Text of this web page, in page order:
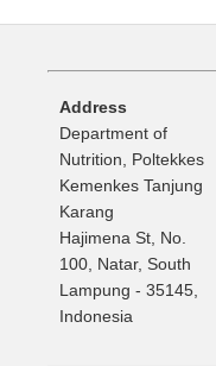
Address
Department of
Nutrition, Poltekkes
Kemenkes Tanjung
Karang
Hajimena St, No.
100, Natar, South
Lampung - 35145,
Indonesia